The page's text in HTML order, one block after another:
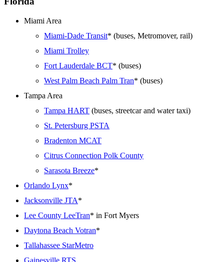
Miami Area
Miami-Dade Transit* (buses, Metromover, rail)
Miami Trolley
Fort Lauderdale BCT* (buses)
West Palm Beach Palm Tran* (buses)
Tampa Area
Tampa HART (buses, streetcar and water taxi)
St. Petersburg PSTA
Bradenton MCAT
Citrus Connection Polk County
Sarasota Breeze*
Orlando Lynx*
Jacksonville JTA*
Lee County LeeTran* in Fort Myers
Daytona Beach Votran*
Tallahassee StarMetro
Gainesville RTS